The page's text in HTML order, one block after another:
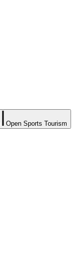
Open Sports Tourism